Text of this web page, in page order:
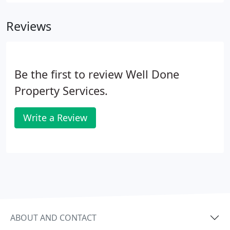
Reviews
Be the first to review Well Done
Property Services.
Write a Review
ABOUT AND CONTACT